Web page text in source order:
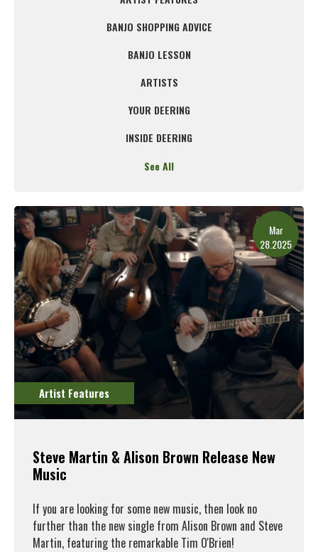
BANJO SHOPPING ADVICE
BANJO LESSON
ARTISTS
YOUR DEERING
INSIDE DEERING
See All
Mar
28.2025
Artist Features
Steve Martin & Alison Brown Release New
Music
If you are looking for some new music, then look no
further than the new single from Alison Brown and Steve
Martin, featuring the remarkable Tim O'Brien!